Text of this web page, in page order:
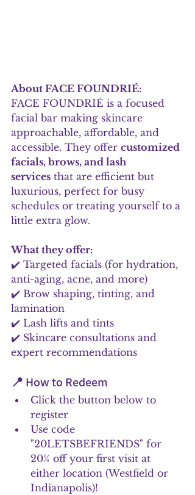
About FACE FOUNDRIÉ:
FACE FOUNDRIÉ is a focused
facial bar making skincare
approachable, affordable, and
accessible. They offer customized
facials, brows, and lash
services that are efficient but
luxurious, perfect for busy
schedules or treating yourself to a
little extra glow.
What they offer:
✔️ Targeted facials (for hydration,
anti-aging, acne, and more)
✔️ Brow shaping, tinting, and
lamination
✔️ Lash lifts and tints
✔️ Skincare consultations and
expert recommendations
📍 How to Redeem
Click the button below to
register
Use code
"20LETSBEFRIENDS" for
20% off your first visit at
either location (Westfield or
Indianapolis)!